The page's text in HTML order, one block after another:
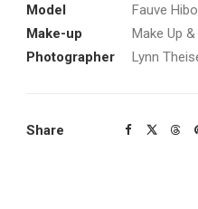
Model
Fauve
Make-up
Make Up
Photographer
Lynn
Share